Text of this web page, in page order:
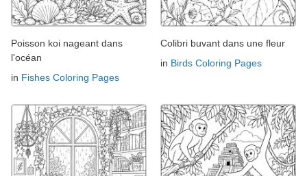
Poisson koi nageant dans
l'océan
in Fishes Coloring Pages
Colibri buvant dans une fleur
in Birds Coloring Pages